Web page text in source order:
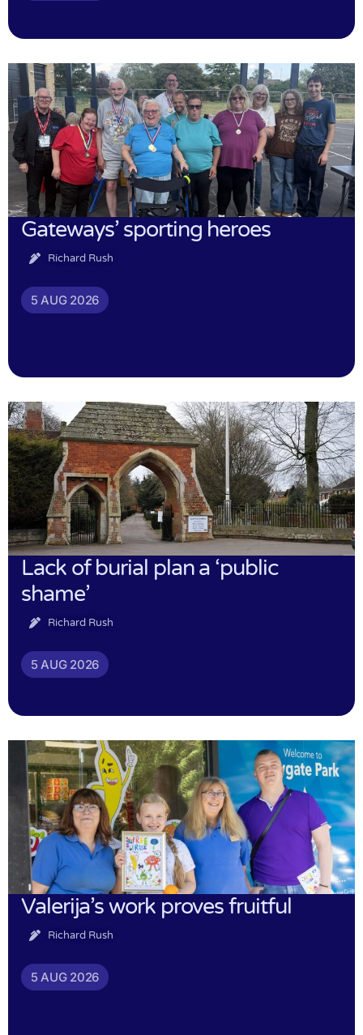
Gateways’ sporting heroes
Richard Rush
5 AUG 2026
Lack of burial plan a ‘public
shame’
Richard Rush
5 AUG 2026
Valerija’s work proves fruitful
Richard Rush
5 AUG 2026